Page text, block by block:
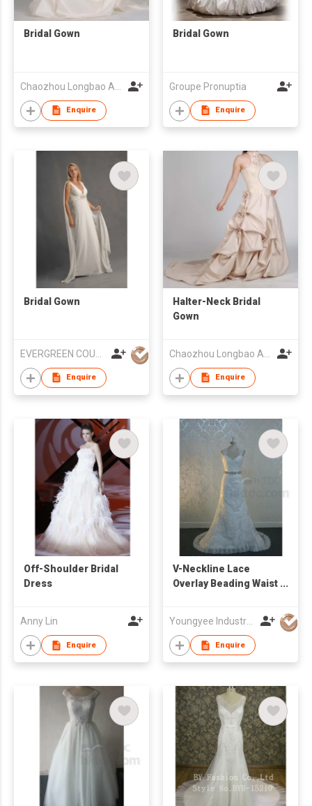
Bridal Gown
Enquire
Bridal Gown
Groupe Pronuptia
Enquire
Bridal Gown
Enquire
Halter-Neck Bridal
Gown
Enquire
Off-Shoulder Bridal
Dress
Anny Lin
Enquire
V-Neckline Lace
Overlay Beading Waist
Youngyee Industry Company Ltd.
Enquire